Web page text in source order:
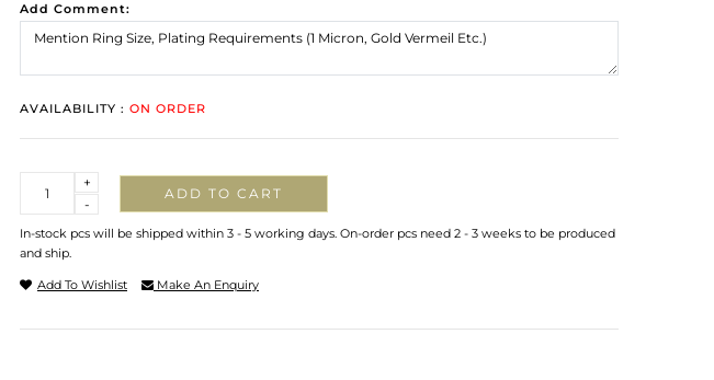
Add Comment:
AVAILABILITY : ON ORDER
-
+
ADD TO CART
In-stock pcs will be shipped within 3 - 5 working days. On-order pcs need 2 - 3 weeks to be produced
and ship.
Add To Wishlist Make An Enquiry